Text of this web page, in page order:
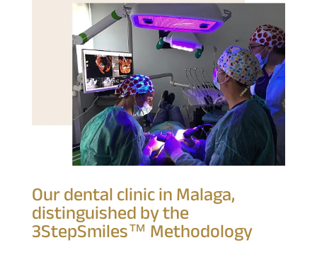
Our dental clinic in Malaga,
distinguished by the
3StepSmiles™ Methodology